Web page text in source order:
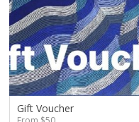
Gift Voucher